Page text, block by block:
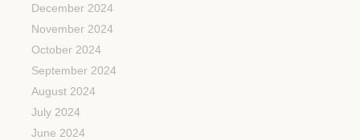
December 2024
November 2024
October 2024
September 2024
August 2024
July 2024
June 2024